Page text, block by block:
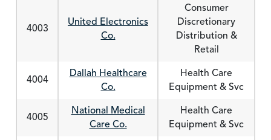
4003
United Electronics
Co.
Consumer
Discretionary
Distribution &
Retail
4004
Dallah Healthcare
Co.
Health Care
Equipment & Svc
4005
National Medical
Care Co.
Health Care
Equipment & Svc